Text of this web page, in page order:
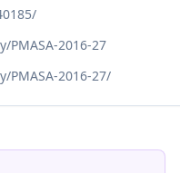
2016-27
2016-27/